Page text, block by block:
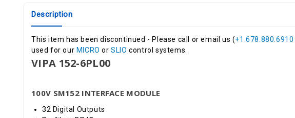
Description
This item has been discontinued - Please call or email us (+1.678.880.6910
used for our MICRO orSLIO control systems.
VIPA 152-6PL00
100V SM152 INTERFACE MODULE
32 Digital Outputs